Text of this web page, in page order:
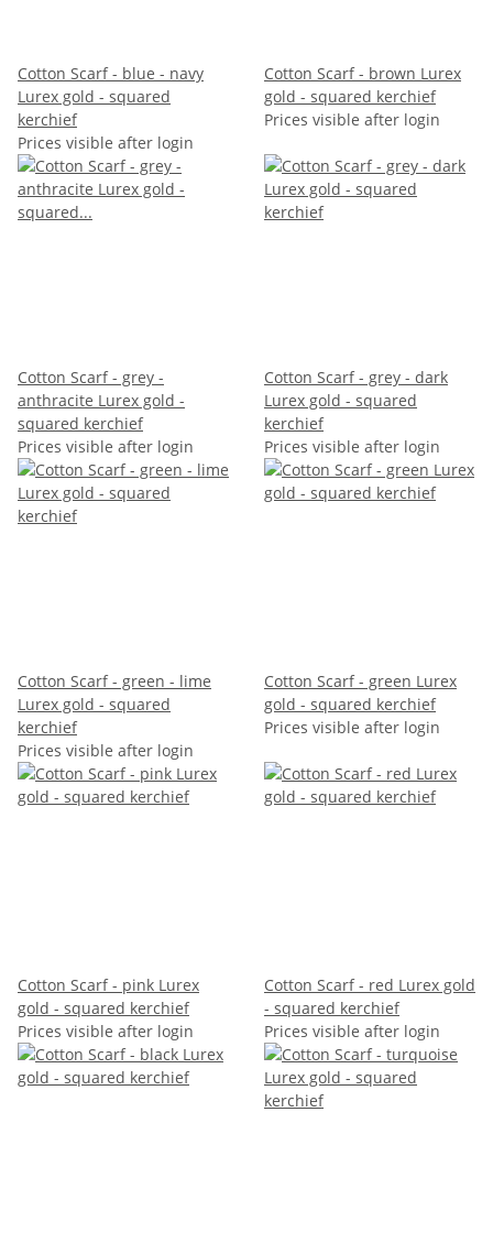
Cotton Scarf - blue - navy
Lurex gold - squared
kerchief
Prices visible after login
Cotton Scarf - brown Lurex
gold - squared kerchief
Prices visible after login
Cotton Scarf - grey -
anthracite Lurex gold -
squared kerchief
Prices visible after login
Cotton Scarf - grey - dark
Lurex gold - squared
kerchief
Prices visible after login
Cotton Scarf - green - lime
Lurex gold - squared
kerchief
Prices visible after login
Cotton Scarf - green Lurex
gold - squared kerchief
Prices visible after login
Cotton Scarf - pink Lurex
gold - squared kerchief
Prices visible after login
Cotton Scarf - red Lurex gold
- squared kerchief
Prices visible after login